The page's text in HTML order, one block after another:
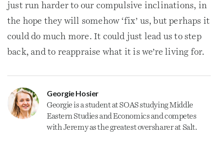
just run harder to our compulsive inclinations, in
the hope they will somehow ‘fix’ us, but perhaps it
could do much more. It could just lead us to step
back, and to reappraise what it is we’re living for.
Georgie Hosier
Georgie is a student at SOAS studying Middle
Eastern Studies and Economics and competes
with Jeremy as the greatest oversharer at Salt.